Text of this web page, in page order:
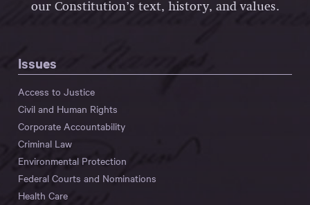
our Constitution’s text, history, and values.
Issues
Access to Justice
Civil and Human Rights
Corporate Accountability
Criminal Law
Environmental Protection
Federal Courts and Nominations
Health Care